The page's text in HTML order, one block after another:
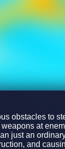
obstacles to
at
just an
and